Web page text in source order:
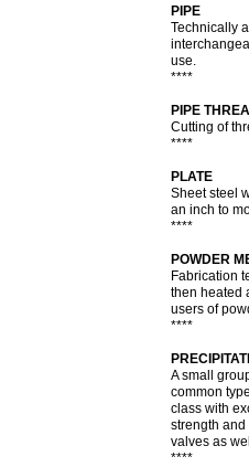
PIPE
Technically
use.
****
PIPE
Cutting of
****
PLATE
Sheet steel
an inch to
****
POWDER
Fabrication
then heated
users of
****
A small
common
class with
strength
valves as
****